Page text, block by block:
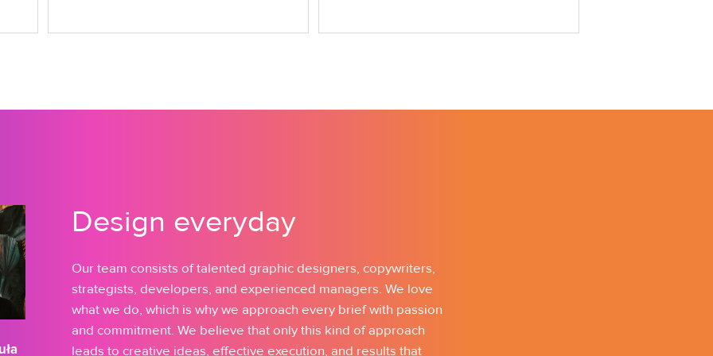
Design everyday
Our team consists of talented graphic designers, copywriters,
strategists, developers, and experienced managers. We love
what we do, which is why we approach every brief with passion
and commitment. We believe that only this kind of approach
leads to creative ideas, effective execution, and results that